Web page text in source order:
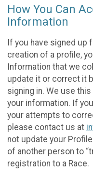
How You Can
Information
If you have signed up
creation of a profile,
Information that we
update it or correct it
signing in. We use
your information. If
your attempts to
please contact us at
not update your
of another person to
registration to a Race.